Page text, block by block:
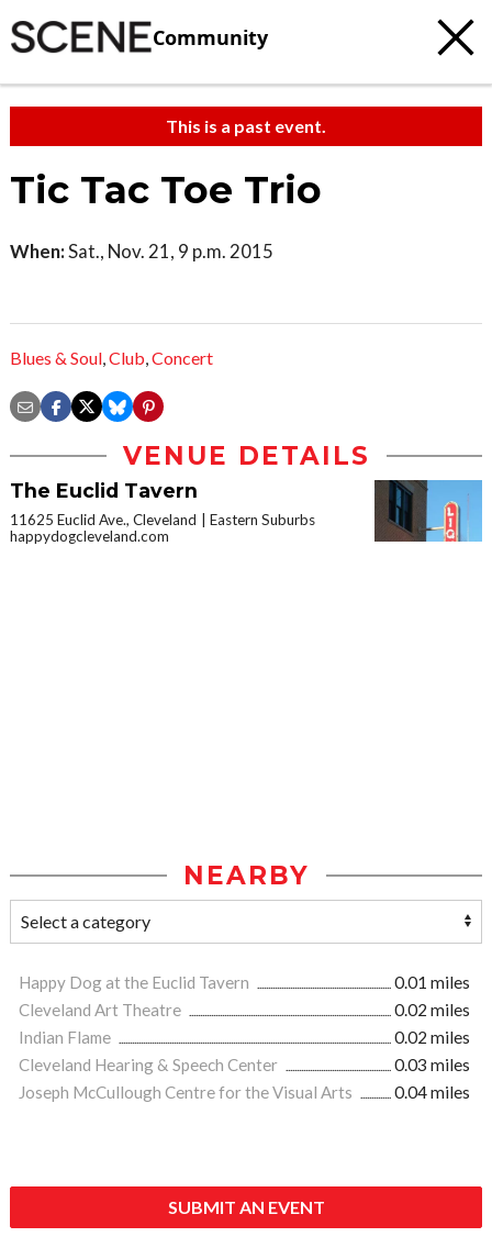
Community
This is a past event.
Tic Tac Toe Trio
When:Sat., Nov. 21, 9 p.m. 2015
Blues & Soul,Club,Concert
VENUE DETAILS
The Euclid Tavern
11625 Euclid Ave., Cleveland
Eastern Suburbs
happydogcleveland.com
NEARBY
Happy Dog at the Euclid Tavern
0.01 miles
Cleveland Art Theatre
0.02 miles
Indian Flame
0.02 miles
Cleveland Hearing & Speech Center
0.03 miles
Joseph McCullough Centre for the Visual Arts
0.04 miles
SUBMIT AN EVENT